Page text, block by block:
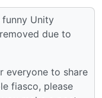
funny Unity
due to
everyone to share
fiasco, please